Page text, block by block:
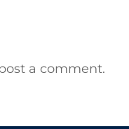
a comment.